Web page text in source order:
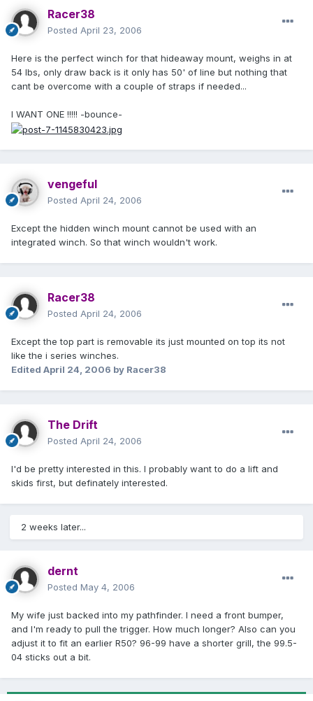
Racer38
Posted April 23, 2006
Here is the perfect winch for that hideaway mount, weighs in at
54 lbs, only draw back is it only has 50' of line but nothing that
cant be overcome with a couple of straps if needed...
I WANT ONE !!!!! -bounce-
vengeful
Posted April 24, 2006
Except the hidden winch mount cannot be used with an
integrated winch. So that winch wouldn't work.
Racer38
Posted April 24, 2006
Except the top part is removable its just mounted on top its not
like the i series winches.
Edited April 24, 2006 by Racer38
The Drift
Posted April 24, 2006
I'd be pretty interested in this. I probably want to do a lift and
skids first, but definately interested.
2 weeks later...
dernt
Posted May 4, 2006
My wife just backed into my pathfinder. I need a front bumper,
and I'm ready to pull the trigger. How much longer? Also can you
adjust it to fit an earlier R50? 96-99 have a shorter grill, the 99.5-
04 sticks out a bit.